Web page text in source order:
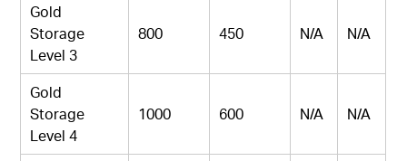
Gold
Storage
Level 3
800 450 N/A N/A
Gold
Storage
Level 4
1000 600 N/A N/A